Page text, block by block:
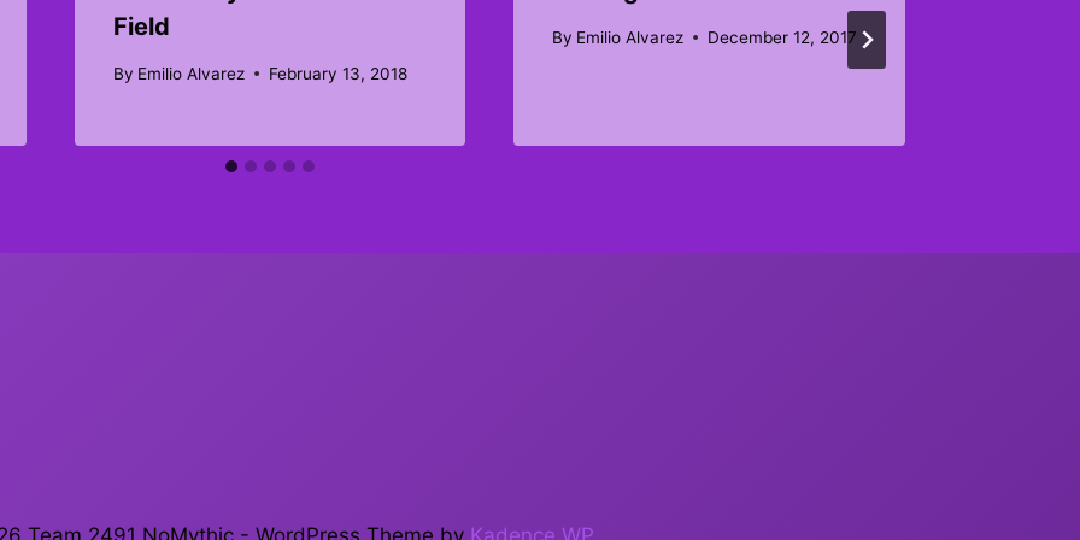
Field
By Emilio Alvarez February 13, 2018
By Emilio Alvarez December 12, 2017